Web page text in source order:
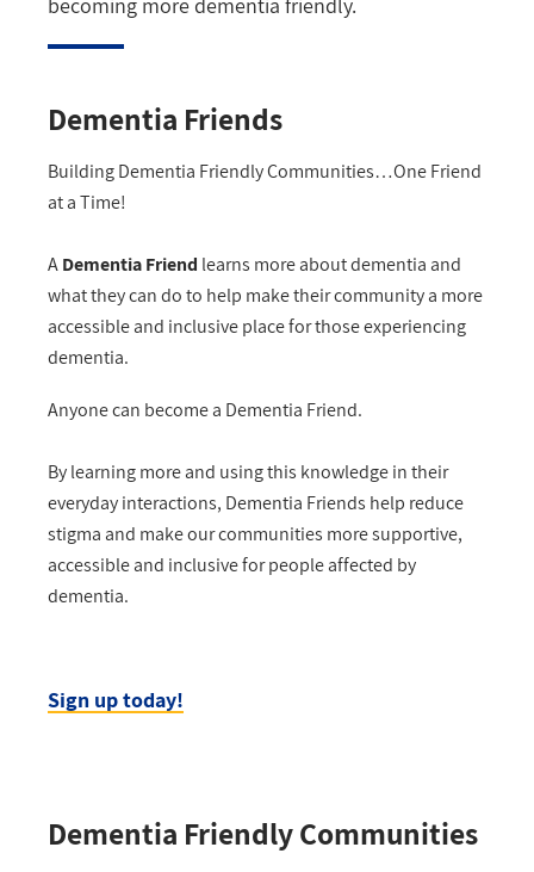
Dementia Friends
Building Dementia Friendly Communities…One Friend
at a Time!
ADementia Friend learns more about dementia and
what they can do to help make their community a more
accessible and inclusive place for those experiencing
dementia.
Anyone can become a Dementia Friend.
By learning more and using this knowledge in their
everyday interactions, Dementia Friends help reduce
stigma and make our communities more supportive,
accessible and inclusive for people affected by
dementia.
Sign up today!
Dementia Friendly Communities